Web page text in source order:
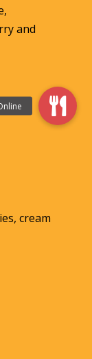
and
cream